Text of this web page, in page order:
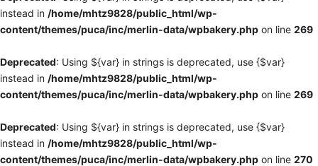
instead in /home/mhtz9828/public_html/wp-
content/themes/puca/inc/merlin-data/wpbakery.php on line 269
Deprecated: Using ${var} in strings is deprecated, use {$var}
instead in /home/mhtz9828/public_html/wp-
content/themes/puca/inc/merlin-data/wpbakery.php on line 269
Deprecated: Using ${var} in strings is deprecated, use {$var}
instead in /home/mhtz9828/public_html/wp-
content/themes/puca/inc/merlin-data/wpbakery.php on line 270